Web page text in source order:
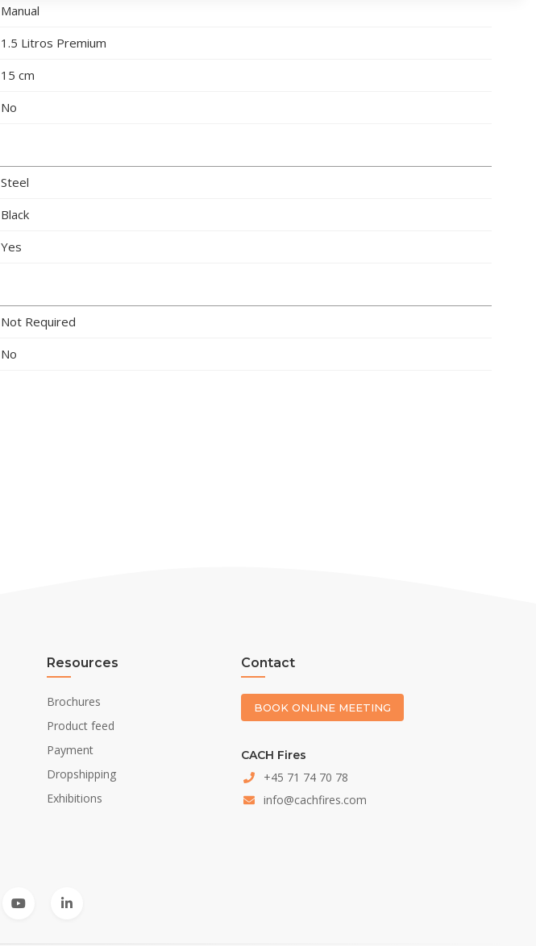
Manual
1.5 Litros Premium
15 cm
No
Steel
Black
Yes
Not Required
No
Resources
Brochures
Product feed
Payment
Dropshipping
Exhibitions
Contact
BOOK ONLINE MEETING
CACH Fires
+45 71 74 70 78
info@cachfires.com